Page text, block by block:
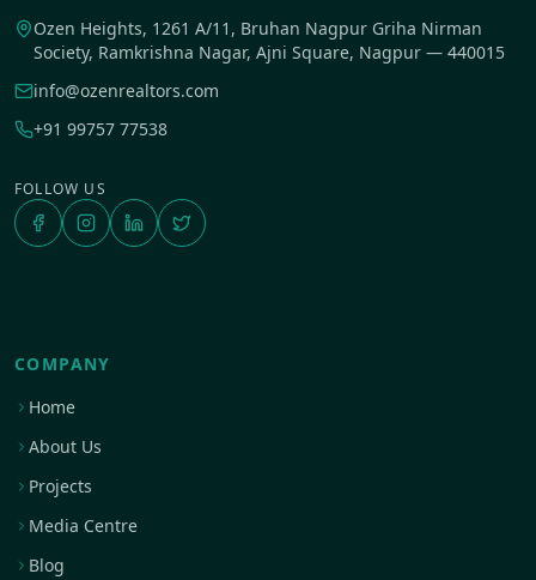
Ozen Heights, 1261 A/11, Bruhan Nagpur Griha Nirman
Society, Ramkrishna Nagar, Ajni Square, Nagpur — 440015
info@ozenrealtors.com
+91 99757 77538
FOLLOW US
COMPANY
Home
About Us
Projects
Media Centre
Blog